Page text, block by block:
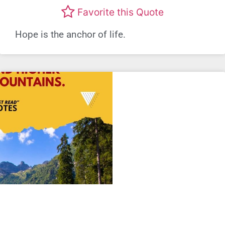
Favorite this Quote
Hope is the anchor of life.